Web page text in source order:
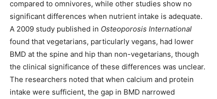
compared to omnivores, while other studies show no
significant differences when nutrient intake is adequate.
A 2009 study published in Osteoporosis International
found that vegetarians, particularly vegans, had lower
BMD at the spine and hip than non-vegetarians, though
the clinical significance of these differences was unclear.
The researchers noted that when calcium and protein
intake were sufficient, the gap in BMD narrowed